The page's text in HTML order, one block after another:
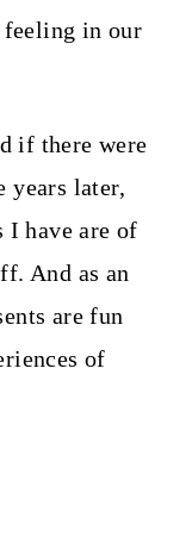
feeling in our
if there were
years later,
I have are of
And as an
are fun
of